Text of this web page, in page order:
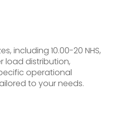
including 10.00-20 NHS,
load distribution,
operational
to your needs.